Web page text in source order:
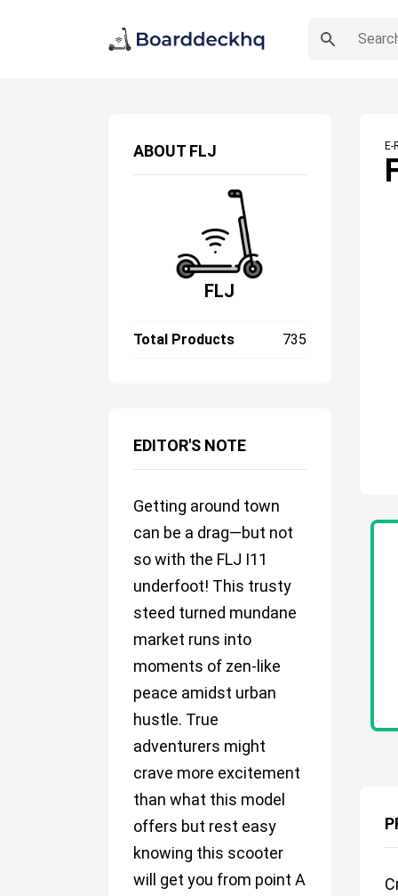
ABOUT FLJ
FLJ
Total Products 735
EDITOR'S NOTE
Getting around town
can be a drag—but not
so with the FLJ I11
underfoot! This trusty
steed turned mundane
market runs into
moments of zen-like
peace amidst urban
hustle. True
adventurers might
crave more excitement
than what this model
offers but rest easy
knowing this scooter
will get you from point A
E-